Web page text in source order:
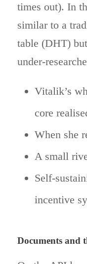
times out). In
similar to a
table (DHT)
under-
Vitalik’s
core
When she
A small
Self-
incentive
Documents and